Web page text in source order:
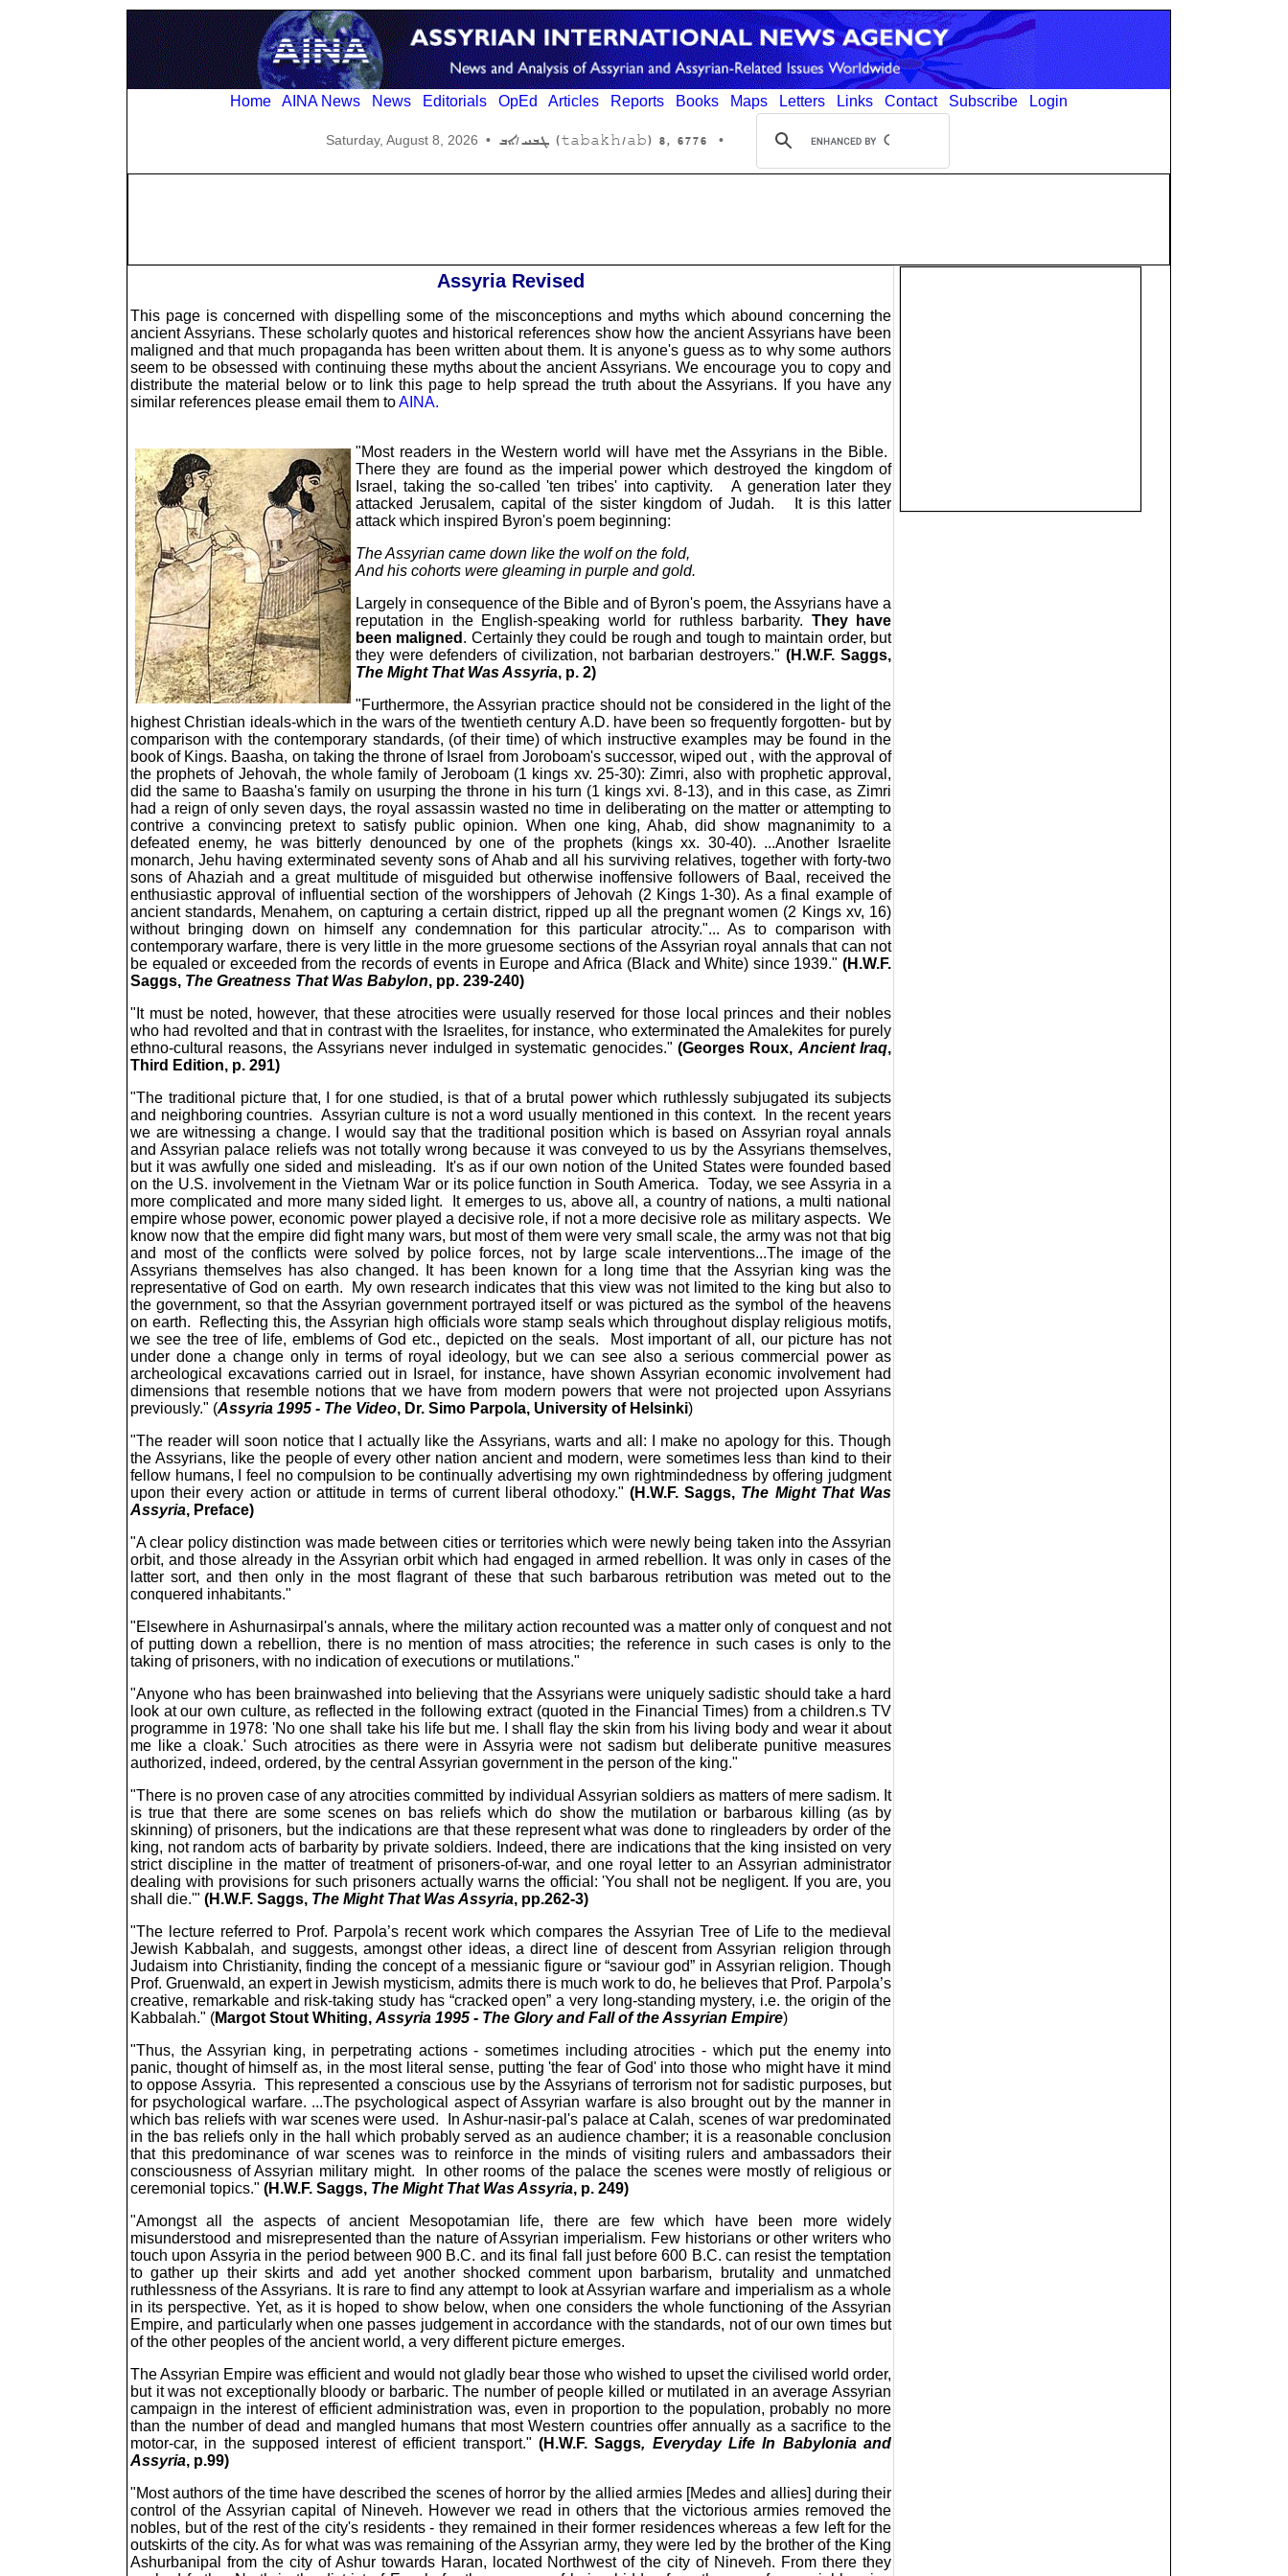
Home AINA News News Editorials OpEd Articles Reports Books Maps Letters Links Contact Subscribe Login
Saturday, August 8, 2026 • 6776 ,8 (tabakh/ab) ܛܒܚ/ܐܒ •
Assyria Revised
This page is concerned with dispelling some of the misconceptions and myths which abound concerning the
ancient Assyrians. These scholarly quotes and historical references show how the ancient Assyrians have been
maligned and that much propaganda has been written about them. It is anyone's guess as to why some authors
seem to be obsessed with continuing these myths about the ancient Assyrians. We encourage you to copy and
distribute the material below or to link this page to help spread the truth about the Assyrians. If you have any
similar references please email them toAINA.
"Most readers in the Western world will have met the Assyrians in the Bible.
There they are found as the imperial power which destroyed the kingdom of
Israel, taking the so-called 'ten tribes' into captivity. A generation later they
attacked Jerusalem, capital of the sister kingdom of Judah. It is this latter
attack which inspired Byron's poem beginning:
The Assyrian came down like the wolf on the fold,
And his cohorts were gleaming in purple and gold.
Largely in consequence of the Bible and of Byron's poem, the Assyrians have a
reputation in the English-speaking world for ruthless barbarity. They have
been maligned . Certainly they could be rough and tough to maintain order, but
they were defenders of civilization, not barbarian destroyers."(H.W.F. Saggs,
The Might That Was Assyria, p. 2)
"Furthermore, the Assyrian practice should not be considered in the light of the
highest Christian ideals-which in the wars of the twentieth century A.D. have been so frequently forgotten- but by
comparison with the contemporary standards, (of their time) of which instructive examples may be found in the
book of Kings. Baasha, on taking the throne of Israel from Joroboam's successor, wiped out , with the approval of
the prophets of Jehovah, the whole family of Jeroboam (1 kings xv. 25-30): Zimri, also with prophetic approval,
did the same to Baasha's family on usurping the throne in his turn (1 kings xvi. 8-13), and in this case, as Zimri
had a reign of only seven days, the royal assassin wasted no time in deliberating on the matter or attempting to
contrive a convincing pretext to satisfy public opinion. When one king, Ahab, did show magnanimity to a
defeated enemy, he was bitterly denounced by one of the prophets (kings xx. 30-40). ...Another Israelite
monarch, Jehu having exterminated seventy sons of Ahab and all his surviving relatives, together with forty-two
sons of Ahaziah and a great multitude of misguided but otherwise inoffensive followers of Baal, received the
enthusiastic approval of influential section of the worshippers of Jehovah (2 Kings 1-30). As a final example of
ancient standards, Menahem, on capturing a certain district, ripped up all the pregnant women (2 Kings xv, 16)
without bringing down on himself any condemnation for this particular atrocity."... As to comparison with
contemporary warfare, there is very little in the more gruesome sections of the Assyrian royal annals that can not
be equaled or exceeded from the records of events in Europe and Africa (Black and White) since 1939." (H.W.F.
Saggs, The Greatness That Was Babylon, pp. 239-240)
"It must be noted, however, that these atrocities were usually reserved for those local princes and their nobles
who had revolted and that in contrast with the Israelites, for instance, who exterminated the Amalekites for purely
ethno-cultural reasons, the Assyrians never indulged in systematic genocides." (Georges Roux, Ancient Iraq,
Third Edition, p. 291)
"The traditional picture that, I for one studied, is that of a brutal power which ruthlessly subjugated its subjects
and neighboring countries. Assyrian culture is not a word usually mentioned in this context. In the recent years
we are witnessing a change. I would say that the traditional position which is based on Assyrian royal annals
and Assyrian palace reliefs was not totally wrong because it was conveyed to us by the Assyrians themselves,
but it was awfully one sided and misleading. It's as if our own notion of the United States were founded based
on the U.S. involvement in the Vietnam War or its police function in South America. Today, we see Assyria in a
more complicated and more many sided light. It emerges to us, above all, a country of nations, a multi national
empire whose power, economic power played a decisive role, if not a more decisive role as military aspects. We
know now that the empire did fight many wars, but most of them were very small scale, the army was not that big
and most of the conflicts were solved by police forces, not by large scale interventions...The image of the
Assyrians themselves has also changed. It has been known for a long time that the Assyrian king was the
representative of God on earth. My own research indicates that this view was not limited to the king but also to
the government, so that the Assyrian government portrayed itself or was pictured as the symbol of the heavens
on earth. Reflecting this, the Assyrian high officials wore stamp seals which throughout display religious motifs,
we see the tree of life, emblems of God etc., depicted on the seals. Most important of all, our picture has not
under done a change only in terms of royal ideology, but we can see also a serious commercial power as
archeological excavations carried out in Israel, for instance, have shown Assyrian economic involvement had
dimensions that resemble notions that we have from modern powers that were not projected upon Assyrians
previously." (Assyria 1995 - The Video, Dr. Simo Parpola, University of Helsinki)
"The reader will soon notice that I actually like the Assyrians, warts and all: I make no apology for this. Though
the Assyrians, like the people of every other nation ancient and modern, were sometimes less than kind to their
fellow humans, I feel no compulsion to be continually advertising my own rightmindedness by offering judgment
upon their every action or attitude in terms of current liberal othodoxy."(H.W.F. Saggs, The Might That Was
Assyria, Preface)
"A clear policy distinction was made between cities or territories which were newly being taken into the Assyrian
orbit, and those already in the Assyrian orbit which had engaged in armed rebellion. It was only in cases of the
latter sort, and then only in the most flagrant of these that such barbarous retribution was meted out to the
conquered inhabitants."
"Elsewhere in Ashurnasirpal's annals, where the military action recounted was a matter only of conquest and not
of putting down a rebellion, there is no mention of mass atrocities; the reference in such cases is only to the
taking of prisoners, with no indication of executions or mutilations."
"Anyone who has been brainwashed into believing that the Assyrians were uniquely sadistic should take a hard
look at our own culture, as reflected in the following extract (quoted in the Financial Times) from a children.s TV
programme in 1978: 'No one shall take his life but me. I shall flay the skin from his living body and wear it about
me like a cloak.' Such atrocities as there were in Assyria were not sadism but deliberate punitive measures
authorized, indeed, ordered, by the central Assyrian government in the person of the king."
"There is no proven case of any atrocities committed by individual Assyrian soldiers as matters of mere sadism. It
is true that there are some scenes on bas reliefs which do show the mutilation or barbarous killing (as by
skinning) of prisoners, but the indications are that these represent what was done to ringleaders by order of the
king, not random acts of barbarity by private soldiers. Indeed, there are indications that the king insisted on very
strict discipline in the matter of treatment of prisoners-of-war, and one royal letter to an Assyrian administrator
dealing with provisions for such prisoners actually warns the official: 'You shall not be negligent. If you are, you
shall die.'" (H.W.F. Saggs, The Might That Was Assyria, pp.262-3)
"The lecture referred to Prof. Parpola’s recent work which compares the Assyrian Tree of Life to the medieval
Jewish Kabbalah, and suggests, amongst other ideas, a direct line of descent from Assyrian religion through
Judaism into Christianity, finding the concept of a messianic figure or “saviour god” in Assyrian religion. Though
Prof. Gruenwald, an expert in Jewish mysticism, admits there is much work to do, he believes that Prof. Parpola’s
creative, remarkable and risk-taking study has “cracked open” a very long-standing mystery, i.e. the origin of the
Kabbalah." (Margot Stout Whiting, Assyria 1995 - The Glory and Fall of the Assyrian Empire)
"Thus, the Assyrian king, in perpetrating actions - sometimes including atrocities - which put the enemy into
panic, thought of himself as, in the most literal sense, putting 'the fear of God' into those who might have it mind
to oppose Assyria. This represented a conscious use by the Assyrians of terrorism not for sadistic purposes, but
for psychological warfare. ...The psychological aspect of Assyrian warfare is also brought out by the manner in
which bas reliefs with war scenes were used. In Ashur-nasir-pal's palace at Calah, scenes of war predominated
in the bas reliefs only in the hall which probably served as an audience chamber; it is a reasonable conclusion
that this predominance of war scenes was to reinforce in the minds of visiting rulers and ambassadors their
consciousness of Assyrian military might. In other rooms of the palace the scenes were mostly of religious or
ceremonial topics." (H.W.F. Saggs, The Might That Was Assyria, p. 249)
"Amongst all the aspects of ancient Mesopotamian life, there are few which have been more widely
misunderstood and misrepresented than the nature of Assyrian imperialism. Few historians or other writers who
touch upon Assyria in the period between 900 B.C. and its final fall just before 600 B.C. can resist the temptation
to gather up their skirts and add yet another shocked comment upon barbarism, brutality and unmatched
ruthlessness of the Assyrians. It is rare to find any attempt to look at Assyrian warfare and imperialism as a whole
in its perspective. Yet, as it is hoped to show below, when one considers the whole functioning of the Assyrian
Empire, and particularly when one passes judgement in accordance with the standards, not of our own times but
of the other peoples of the ancient world, a very different picture emerges.
The Assyrian Empire was efficient and would not gladly bear those who wished to upset the civilised world order,
but it was not exceptionally bloody or barbaric. The number of people killed or mutilated in an average Assyrian
campaign in the interest of efficient administration was, even in proportion to the population, probably no more
than the number of dead and mangled humans that most Western countries offer annually as a sacrifice to the
motor-car, in the supposed interest of efficient transport." (H.W.F. Saggs, Everyday Life In Babylonia and
Assyria, p.99)
"Most authors of the time have described the scenes of horror by the allied armies [Medes and allies] during their
control of the Assyrian capital of Nineveh. However we read in others that the victorious armies removed the
nobles, but of the rest of the city's residents - they remained in their former residences whereas a few left for the
outskirts of the city. As for what was was remaining of the Assyrian army, they were led by the brother of the King
Ashurbanipal from the city of Ashur towards Haran, located Northwest of the city of Nineveh. From there they